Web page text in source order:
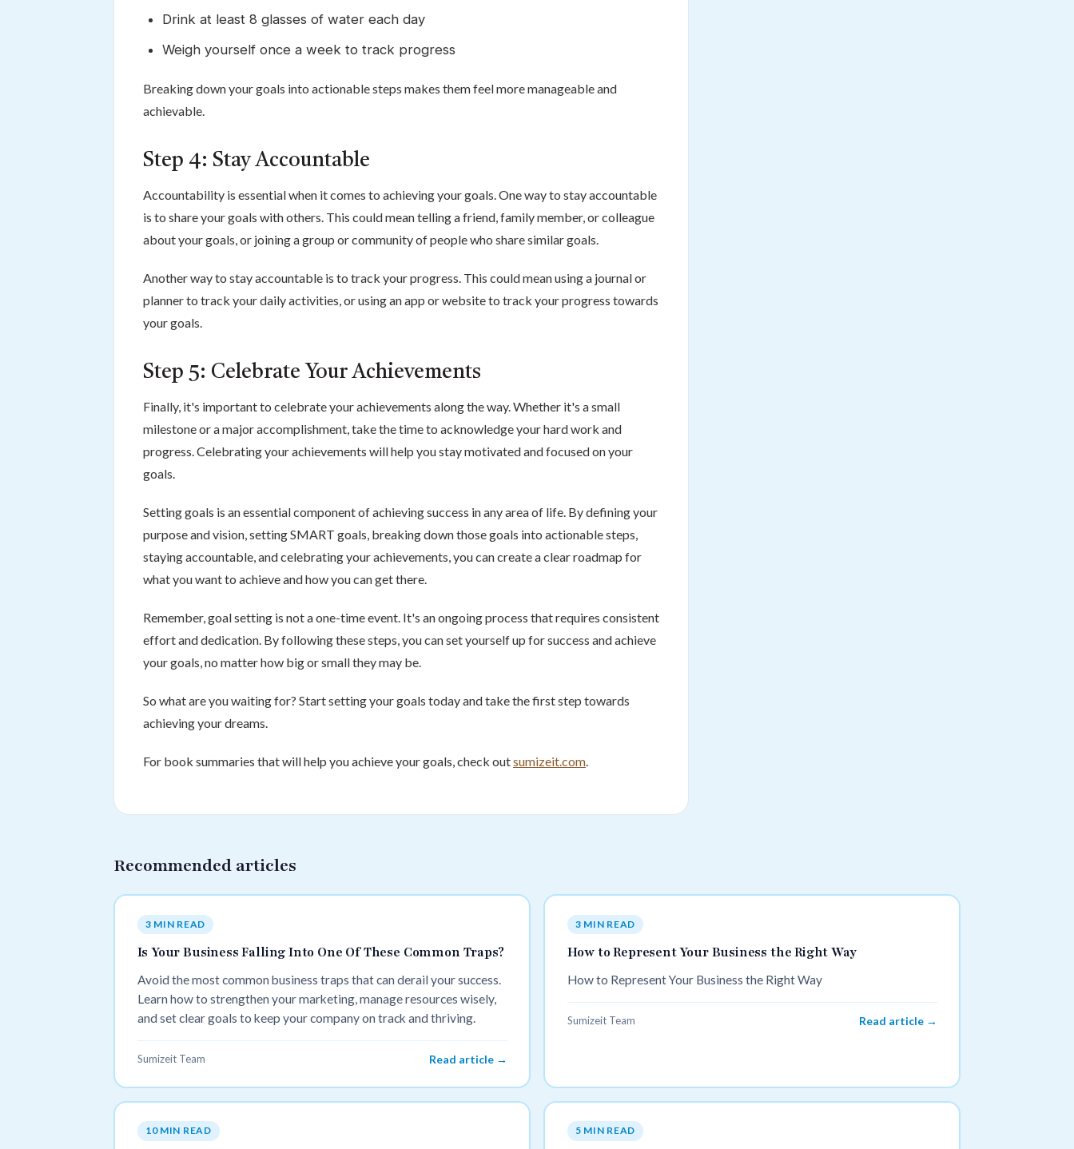
Drink at least 8 glasses of water each day
Weigh yourself once a week to track progress
Breaking down your goals into actionable steps makes them feel more manageable and
achievable.
Step 4: Stay Accountable
Accountability is essential when it comes to achieving your goals. One way to stay accountable
is to share your goals with others. This could mean telling a friend, family member, or colleague
about your goals, or joining a group or community of people who share similar goals.
Another way to stay accountable is to track your progress. This could mean using a journal or
planner to track your daily activities, or using an app or website to track your progress towards
your goals.
Step 5: Celebrate Your Achievements
Finally, it's important to celebrate your achievements along the way. Whether it's a small
milestone or a major accomplishment, take the time to acknowledge your hard work and
progress. Celebrating your achievements will help you stay motivated and focused on your
goals.
Setting goals is an essential component of achieving success in any area of life. By defining your
purpose and vision, setting SMART goals, breaking down those goals into actionable steps,
staying accountable, and celebrating your achievements, you can create a clear roadmap for
what you want to achieve and how you can get there.
Remember, goal setting is not a one-time event. It's an ongoing process that requires consistent
effort and dedication. By following these steps, you can set yourself up for success and achieve
your goals, no matter how big or small they may be.
So what are you waiting for? Start setting your goals today and take the first step towards
achieving your dreams.
For book summaries that will help you achieve your goals, check outsumizeit.com.
Recommended articles
3 MIN READ
Is Your Business Falling Into One Of These Common Traps?
Avoid the most common business traps that can derail your success.
Learn how to strengthen your marketing, manage resources wisely,
and set clear goals to keep your company on track and thriving.
Sumizeit Team Read article →
3 MIN READ
How to Represent Your Business the Right Way
How to Represent Your Business the Right Way
Sumizeit Team Read article →
10 MIN READ 5 MIN READ